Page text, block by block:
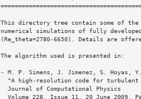
This directory tree contain some of
numerical simulations of fully developed
(Re_theta=2780-6650). Details are
The algorithm used is presented in:
- M. P. Simens, J. Jimenez, S. Hoyas,